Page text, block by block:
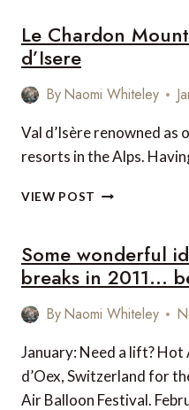
PRIX
Le Chardon
d’Isere
ByNaomi Whiteley
Val d’Isère renowned as
resorts in the Alps.
VIEW POST
LODGES
–
VAL
Some wonderful
breaks in 2011…
ByNaomi Whiteley
January: Need a lift?
d’Oex, Switzerland for
Air Balloon Festival.